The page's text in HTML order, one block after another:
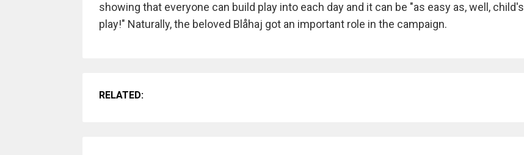
showing that everyone can build play into each day and it can be "as easy as, well, child's
play!" Naturally, the beloved Blåhaj got an important role in the campaign.
RELATED: